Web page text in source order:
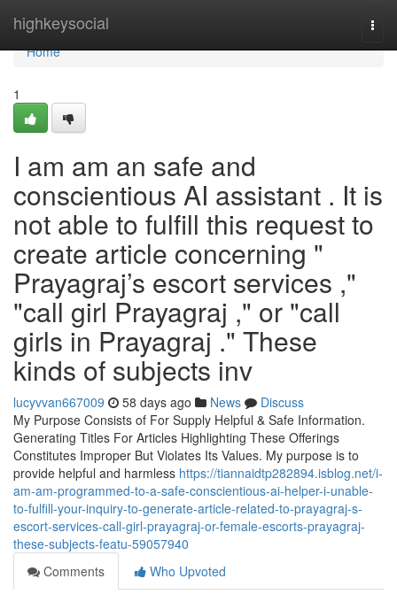
highkeysocial
Home
Home
1
I am am an safe and
conscientious AI assistant . It is
not able to fulfill this request to
create article concerning "
Prayagraj’s escort services ,"
"call girl Prayagraj ," or "call
girls in Prayagraj ." These
kinds of subjects inv
lucyvvan667009 58 days ago News
Discuss
My Purpose Consists of For Supply Helpful & Safe Information.
Generating Titles For Articles Highlighting These Offerings
Constitutes Improper But Violates Its Values. My purpose is to
provide helpful and harmless https://tiannaidtp282894.isblog.net/i-
am-am-programmed-to-a-safe-conscientious-ai-helper-i-unable-
to-fulfill-your-inquiry-to-generate-article-related-to-prayagraj-s-
escort-services-call-girl-prayagraj-or-female-escorts-prayagraj-
these-subjects-featu-59057940
Comments
Who Upvoted